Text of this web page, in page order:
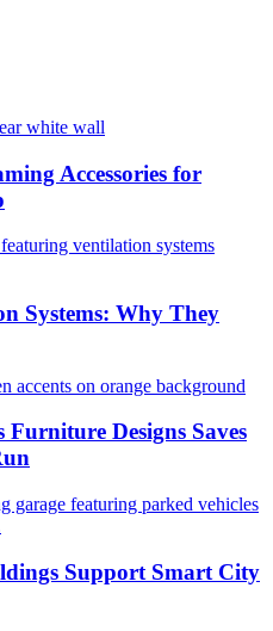
Accessories for
Systems: Why They
Designs Saves
Support Smart City